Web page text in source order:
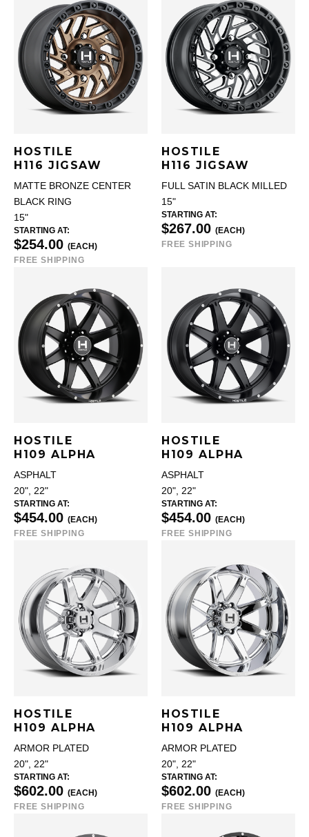
HOSTILE
H116 JIGSAW
MATTE BRONZE CENTER
BLACK RING
15"
STARTING AT:
$254.00 (EACH)
FREE SHIPPING
HOSTILE
H116 JIGSAW
FULL SATIN BLACK MILLED
15"
STARTING AT:
$267.00 (EACH)
FREE SHIPPING
HOSTILE
H109 ALPHA
ASPHALT
20", 22"
STARTING AT:
$454.00 (EACH)
FREE SHIPPING
HOSTILE
H109 ALPHA
ASPHALT
20", 22"
STARTING AT:
$454.00 (EACH)
FREE SHIPPING
HOSTILE
H109 ALPHA
ARMOR PLATED
20", 22"
STARTING AT:
$602.00 (EACH)
FREE SHIPPING
HOSTILE
H109 ALPHA
ARMOR PLATED
20", 22"
STARTING AT:
$602.00 (EACH)
FREE SHIPPING